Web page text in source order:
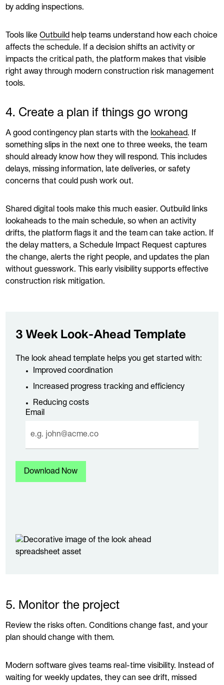
by adding inspections.
Tools likeOutbuild help teams understand how each choice
affects the schedule. If a decision shifts an activity or
impacts the critical path, the platform makes that visible
right away through modern construction risk management
tools.
4. Create a plan if things go wrong
A good contingency plan starts with the lookahead . If
something slips in the next one to three weeks, the team
should already know how they will respond. This includes
delays, missing information, late deliveries, or safety
concerns that could push work out.
Shared digital tools make this much easier. Outbuild links
lookaheads to the main schedule, so when an activity
drifts, the platform flags it and the team can take action. If
the delay matters, a Schedule Impact Request captures
the change, alerts the right people, and updates the plan
without guesswork. This early visibility supports effective
construction risk mitigation.
3 Week Look-Ahead Template
The look ahead template helps you get started with:
Improved coordination
Increased progress tracking and efficiency
Reducing costs
Email
5. Monitor the project
Review the risks often. Conditions change fast, and your
plan should change with them.
Modern software gives teams real-time visibility. Instead of
waiting for weekly updates, they can see drift, missed